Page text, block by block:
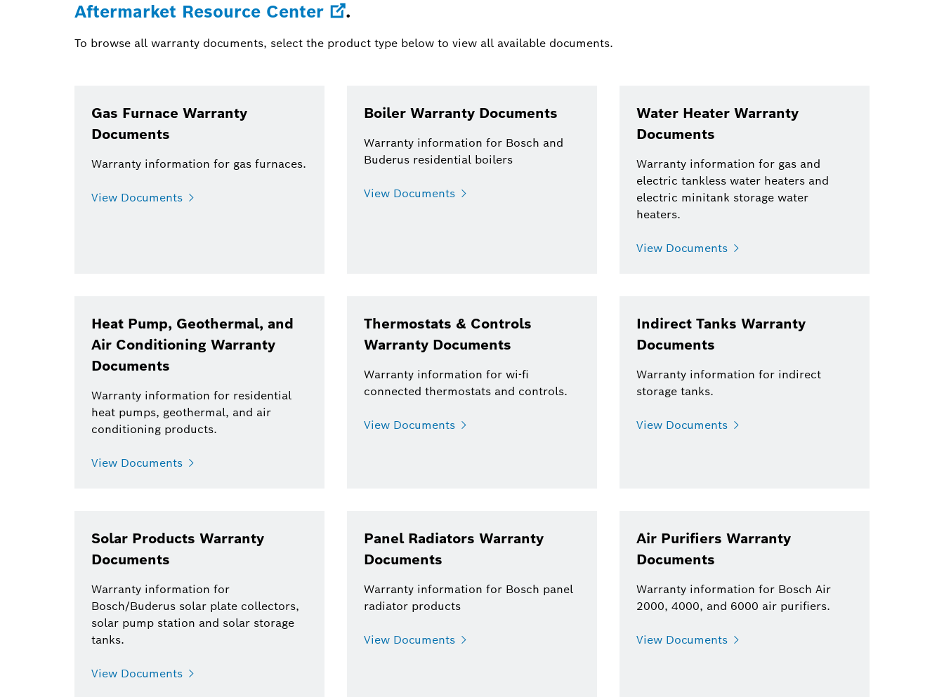
Aftermarket Resource Center
.
To browse all warranty documents, select the product type below to view all available documents.
Gas Furnace Warranty
Documents
Warranty information for gas furnaces.
View Documents
Boiler Warranty Documents
Warranty information for Bosch and
Buderus residential boilers
View Documents
Water Heater Warranty
Documents
Warranty information for gas and
electric tankless water heaters and
electric minitank storage water
heaters.
View Documents
Heat Pump, Geothermal, and
Air Conditioning Warranty
Documents
Warranty information for residential
heat pumps, geothermal, and air
conditioning products.
View Documents
Thermostats & Controls
Warranty Documents
Warranty information for wi-fi
connected thermostats and controls.
View Documents
Indirect Tanks Warranty
Documents
Warranty information for indirect
storage tanks.
View Documents
Solar Products Warranty
Documents
Warranty information for
Bosch/Buderus solar plate collectors,
solar pump station and solar storage
tanks.
View Documents
Panel Radiators Warranty
Documents
Warranty information for Bosch panel
radiator products
View Documents
Air Purifiers Warranty
Documents
Warranty information for Bosch Air
2000, 4000, and 6000 air purifiers.
View Documents